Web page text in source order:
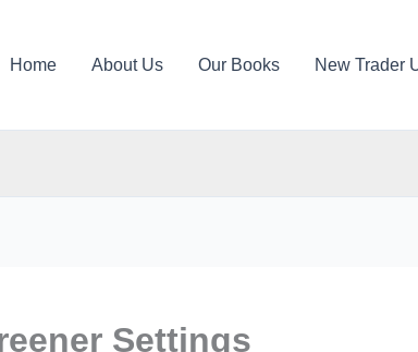
Home About Us Our Books New Trader
Settings